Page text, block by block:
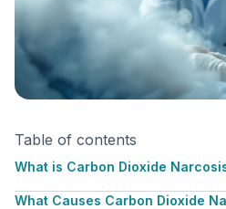
Table of contents
What is Carbon Dioxide
What Causes Carbon Dioxide